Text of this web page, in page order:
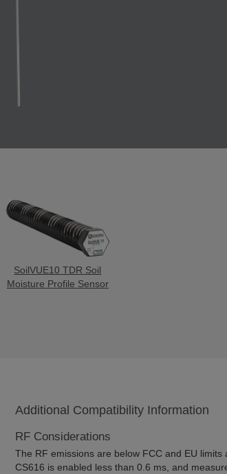
SoilVUE10 TDR Soil
Moisture Profile Sensor
Additional Compatibility Information
RF Considerations
The RF emissions are below FCC and EU limits
CS616 is enabled less than 0.6 ms, and